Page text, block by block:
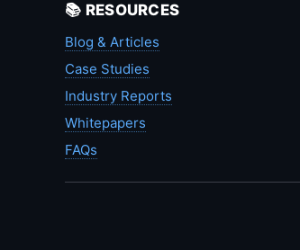
📚 RESOURCES
Blog & Articles
Case Studies
Industry Reports
Whitepapers
FAQs